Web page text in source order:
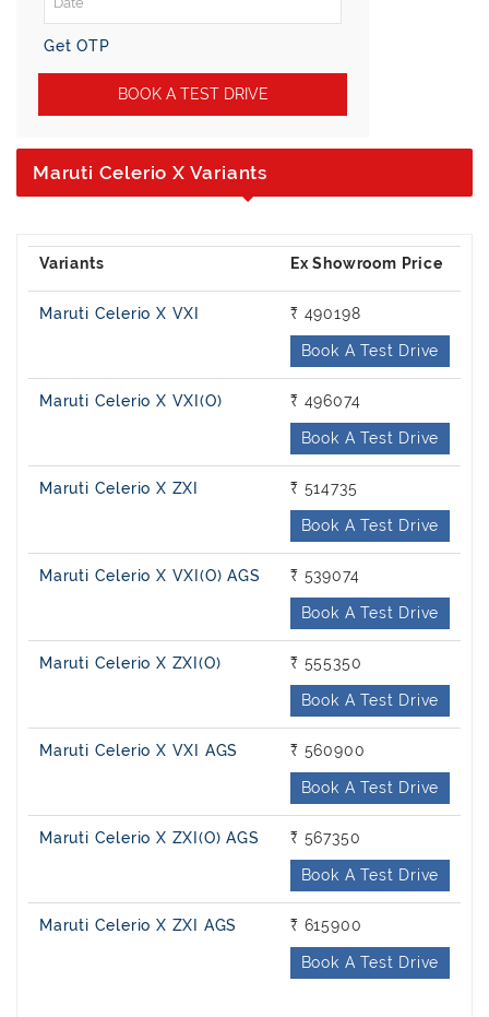
Get OTP
BOOK A TEST DRIVE
Maruti Celerio X Variants
Maruti Celerio X VXI ₹ 490198
Book A Test Drive
Maruti Celerio X VXI(O) ₹ 496074
Book A Test Drive
Maruti Celerio X ZXI ₹ 514735
Book A Test Drive
Maruti Celerio X VXI(O) AGS ₹ 539074
Book A Test Drive
Maruti Celerio X ZXI(O) ₹ 555350
Book A Test Drive
Maruti Celerio X VXI AGS ₹ 560900
Book A Test Drive
Maruti Celerio X ZXI(O) AGS ₹ 567350
Book A Test Drive
Maruti Celerio X ZXI AGS ₹ 615900
Book A Test Drive